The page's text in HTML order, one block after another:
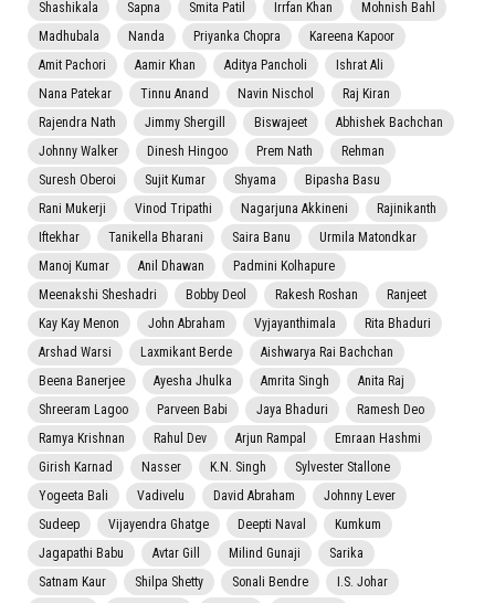
Shashikala
Sapna Smita Patil Irrfan Khan
Mohnish Bahl
Madhubala
Nanda Priyanka Chopra
Kareena Kapoor
Amit Pachori
Aamir Khan Aditya Pancholi
Ishrat Ali
Nana Patekar
Tinnu Anand Navin Nischol
Raj Kiran
Rajendra Nath
Jimmy Shergill Biswajeet
Abhishek Bachchan
Johnny Walker
Dinesh Hingoo Prem Nath
Rehman
Suresh Oberoi
Sujit Kumar Shyama
Bipasha Basu
Rani Mukerji
Vinod Tripathi Nagarjuna Akkineni
Rajinikanth
Iftekhar
Tanikella Bharani Saira Banu
Urmila Matondkar
Manoj Kumar
Anil Dhawan
Padmini Kolhapure
Meenakshi Sheshadri
Bobby Deol Rakesh Roshan
Ranjeet
Kay Kay Menon
John Abraham Vyjayanthimala
Rita Bhaduri
Arshad Warsi
Laxmikant Berde
Aishwarya Rai Bachchan
Beena Banerjee
Ayesha Jhulka Amrita Singh
Anita Raj
Shreeram Lagoo
Parveen Babi Jaya Bhaduri
Ramesh Deo
Ramya Krishnan
Rahul Dev Arjun Rampal
Emraan Hashmi
Girish Karnad
Nasser K.N. Singh
Sylvester Stallone
Yogeeta Bali
Vadivelu David Abraham
Johnny Lever
Sudeep
Vijayendra Ghatge Deepti Naval
Kumkum
Jagapathi Babu
Avtar Gill Milind Gunaji
Sarika
Satnam Kaur
Shilpa Shetty Sonali Bendre I.S. Johar